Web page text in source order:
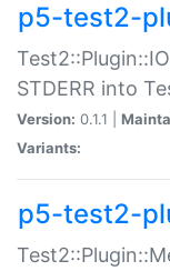
p5-test2-
STDERR into
Version: 0.1.1 |
Variants:
p5-test2-